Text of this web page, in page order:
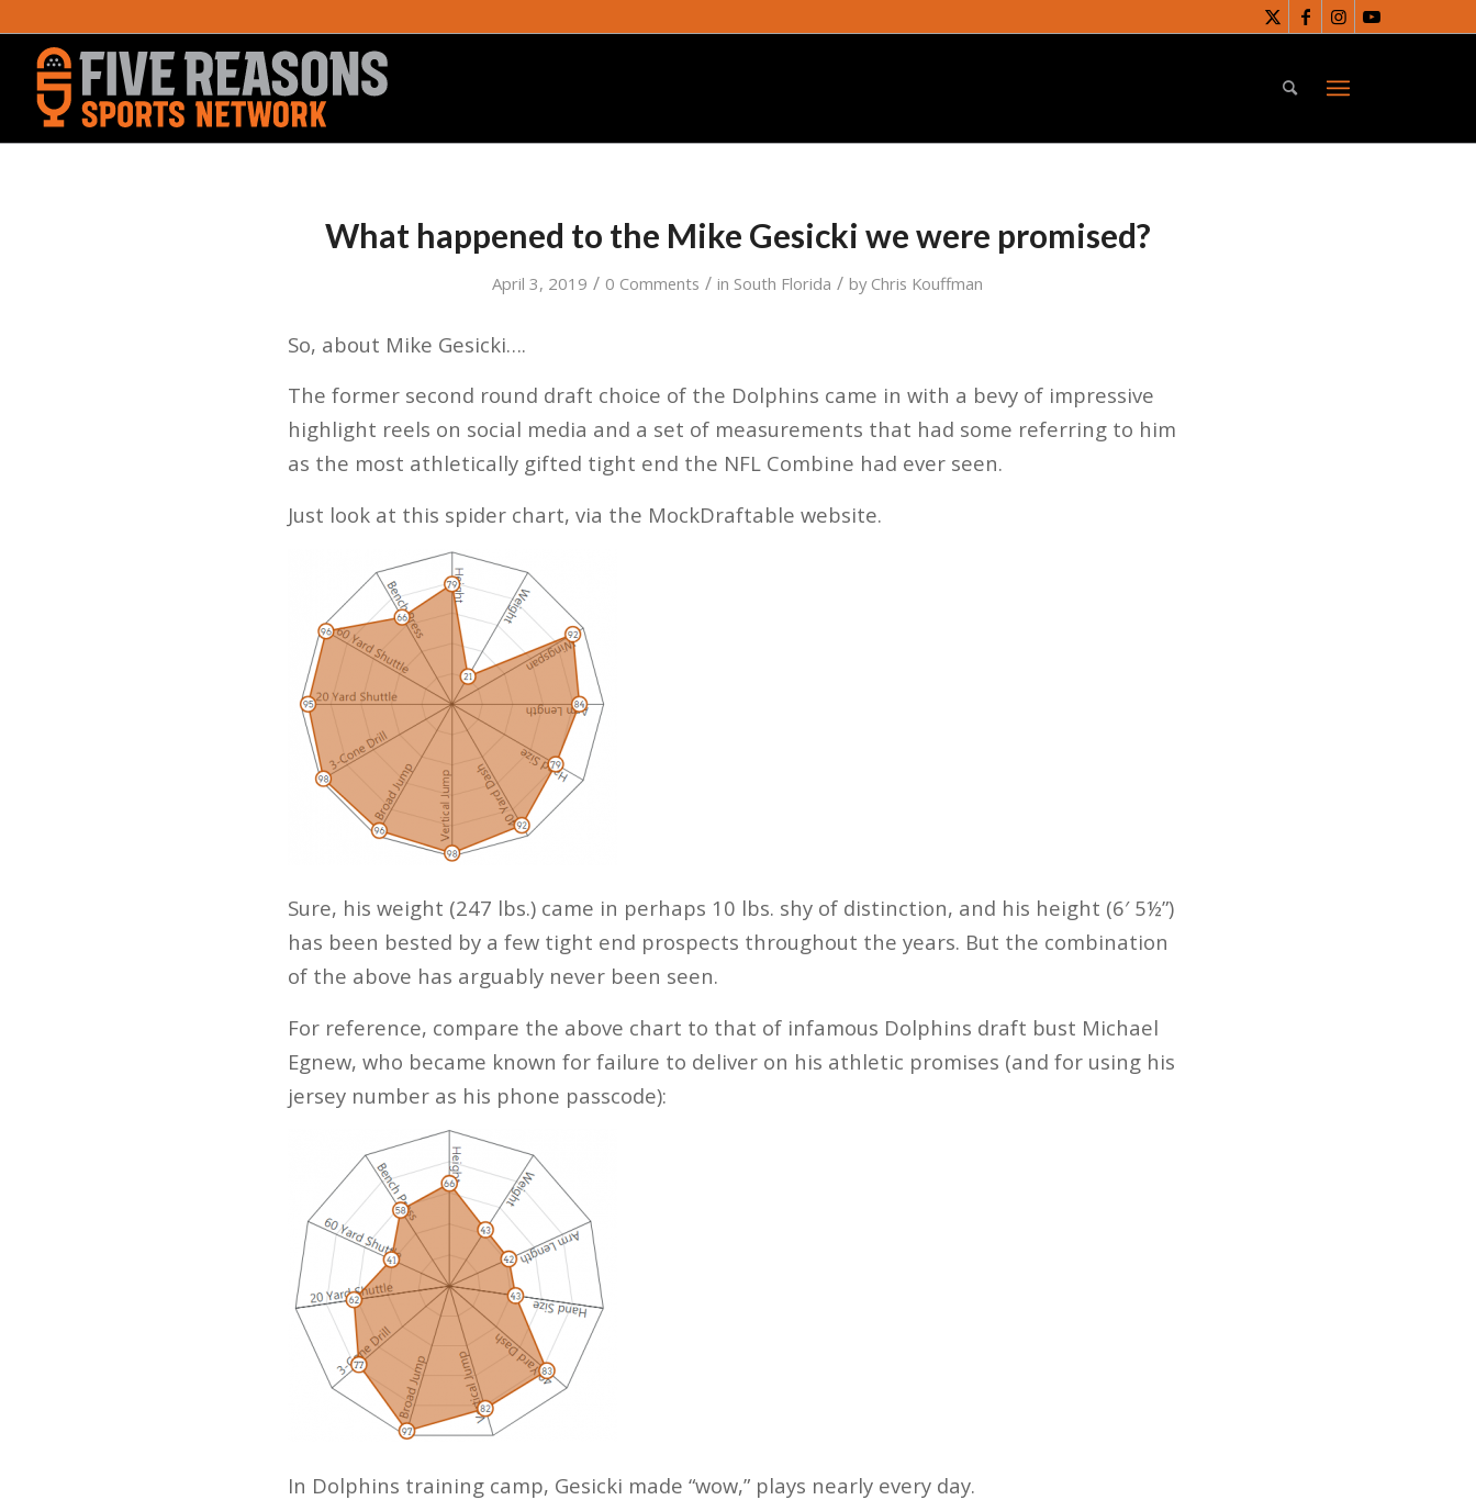
What happened to the Mike Gesicki we were promised?
April 3, 2019 / 0 Comments / in South Florida / by Chris Kouffman
So, about Mike Gesicki….
The former second round draft choice of the Dolphins came in with a bevy of impressive
highlight reels on social media and a set of measurements that had some referring to him
as the most athletically gifted tight end the NFL Combine had ever seen.
Just look at this spider chart, via the MockDraftable website.
Sure, his weight (247 lbs.) came in perhaps 10 lbs. shy of distinction, and his height (6′ 5½”)
has been bested by a few tight end prospects throughout the years. But the combination
of the above has arguably never been seen.
For reference, compare the above chart to that of infamous Dolphins draft bust Michael
Egnew, who became known for failure to deliver on his athletic promises (and for using his
jersey number as his phone passcode):
In Dolphins training camp, Gesicki made “wow,” plays nearly every day.